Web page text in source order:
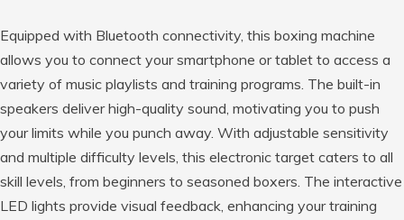
Equipped with Bluetooth connectivity, this boxing machine
allows you to connect your smartphone or tablet to access a
variety of music playlists and training programs. The built-in
speakers deliver high-quality sound, motivating you to push
your limits while you punch away. With adjustable sensitivity
and multiple difficulty levels, this electronic target caters to all
skill levels, from beginners to seasoned boxers. The interactive
LED lights provide visual feedback, enhancing your training